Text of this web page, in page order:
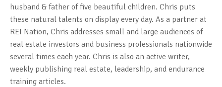
husband & father of five beautiful children. Chris puts
these natural talents on display every day. As a partner at
REI Nation, Chris addresses small and large audiences of
real estate investors and business professionals nationwide
several times each year. Chris is also an active writer,
weekly publishing real estate, leadership, and endurance
training articles.